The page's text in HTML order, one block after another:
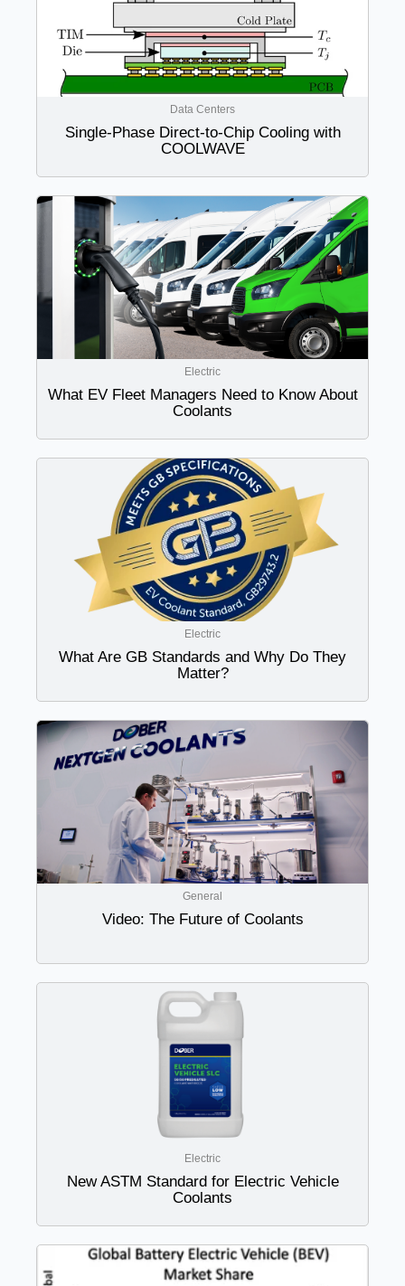
Data Centers
Single-Phase Direct-to-Chip Cooling with
COOLWAVE
Electric
What EV Fleet Managers Need to Know About
Coolants
Electric
What Are GB Standards and Why Do They
Matter?
General
Video: The Future of Coolants
Electric
New ASTM Standard for Electric Vehicle
Coolants